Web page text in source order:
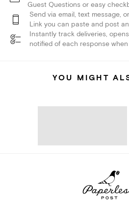
Guest Questions or easy
Send via email, text message,
Link you can paste and post
Instantly track deliveries,
notified of each response
YOU MIGHT